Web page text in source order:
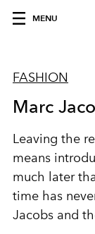
MENU
FASHION
Marc
Leaving the
means
much later
time has
Jacobs and